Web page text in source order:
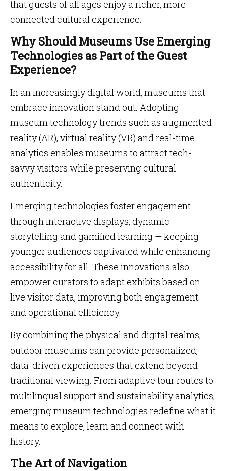
that guests of all ages enjoy a richer, more
connected cultural experience.
Why Should Museums Use Emerging
Technologies as Part of the Guest
Experience?
In an increasingly digital world, museums that
embrace innovation stand out. Adopting
museum technology trends such as augmented
reality (AR), virtual reality (VR) and real-time
analytics enables museums to attract tech-
savvy visitors while preserving cultural
authenticity.
Emerging technologies foster engagement
through interactive displays, dynamic
storytelling and gamified learning — keeping
younger audiences captivated while enhancing
accessibility for all. These innovations also
empower curators to adapt exhibits based on
live visitor data, improving both engagement
and operational efficiency.
By combining the physical and digital realms,
outdoor museums can provide personalized,
data-driven experiences that extend beyond
traditional viewing. From adaptive tour routes to
multilingual support and sustainability analytics,
emerging museum technologies redefine what it
means to explore, learn and connect with
history.
The Art of Navigation